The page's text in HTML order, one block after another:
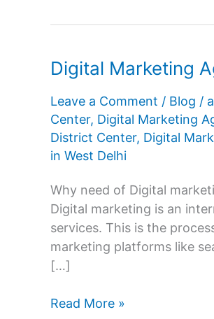
Digital Marketing
Leave a Comment / Blog /
Center, Digital Marketing
District Center, Digital
in West Delhi
Why need of Digital
Digital marketing is an
services. This is the
marketing platforms like
[…]
Digital
Read More »